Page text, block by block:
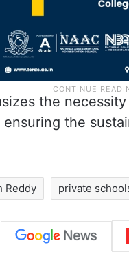
the
the
Reddy private